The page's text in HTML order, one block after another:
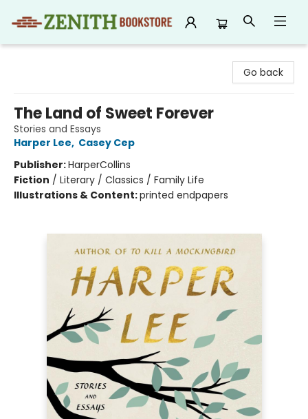
Go back
The Land of Sweet Forever
Stories and Essays
Harper Lee, Casey Cep
Publisher:HarperCollins
Fiction / Literary / Classics / Family Life
Illustrations & Content:printed endpapers